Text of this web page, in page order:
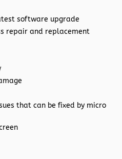
software upgrade
repair and replacement
that can be fixed by micro